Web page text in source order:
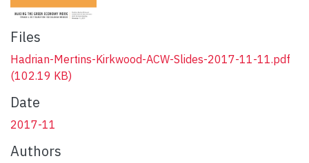
Files
Hadrian-Mertins-Kirkwood-ACW-Slides-2017-11-11.pdf
(102.19 KB)
Date
2017-11
Authors